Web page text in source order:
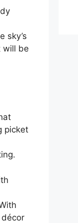
sky’s
will be
picket